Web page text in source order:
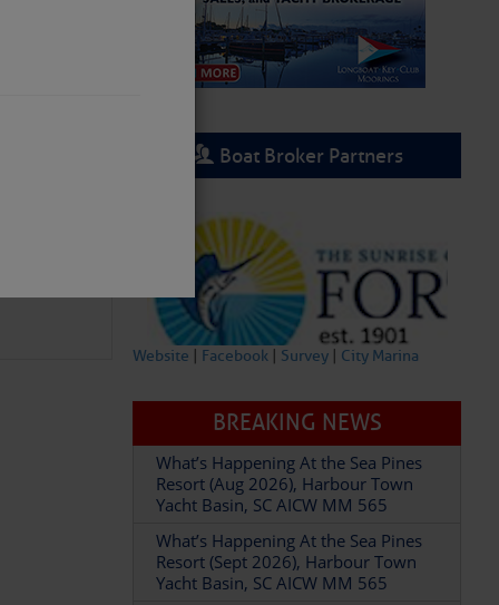
of
Boat Broker Partners
Website Facebook Survey City Marina
BREAKING NEWS
What’s Happening At the Sea Pines
Resort (Aug 2026), Harbour Town
Yacht Basin, SC AICW MM 565
What’s Happening At the Sea Pines
Resort (Sept 2026), Harbour Town
Yacht Basin, SC AICW MM 565